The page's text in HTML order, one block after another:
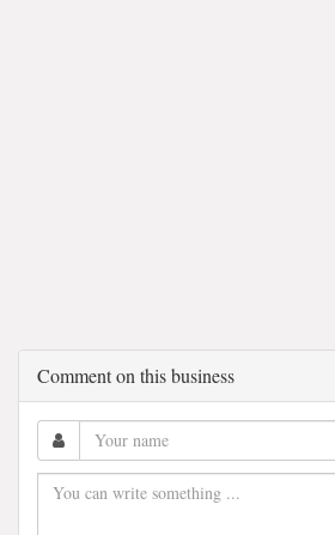
Comment on this business